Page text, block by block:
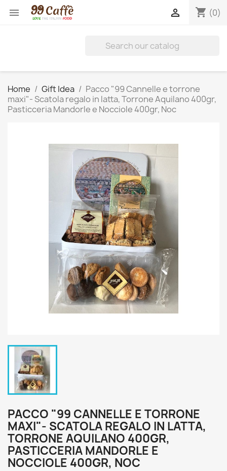
 shopping_cart (0)

Home Gift Idea
Pacco "99 Cannelle e torrone
maxi"- Scatola regalo in latta, Torrone Aquilano 400gr,
Pasticceria Mandorle e Nocciole 400gr, Noc
PACCO "99 CANNELLE E TORRONE
MAXI"- SCATOLA REGALO IN LATTA,
TORRONE AQUILANO 400GR,
PASTICCERIA MANDORLE E
NOCCIOLE 400GR, NOC